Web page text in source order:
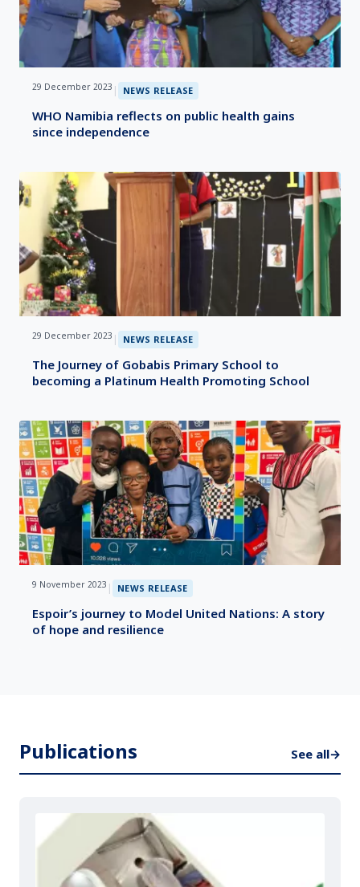
29 December 2023 | NEWS RELEASE
WHO Namibia reflects on public health gains
since independence
29 December 2023 | NEWS RELEASE
The Journey of Gobabis Primary School to
becoming a Platinum Health Promoting School
9 November 2023 | NEWS RELEASE
Espoir’s journey to Model United Nations: A story
of hope and resilience
Publications See all→